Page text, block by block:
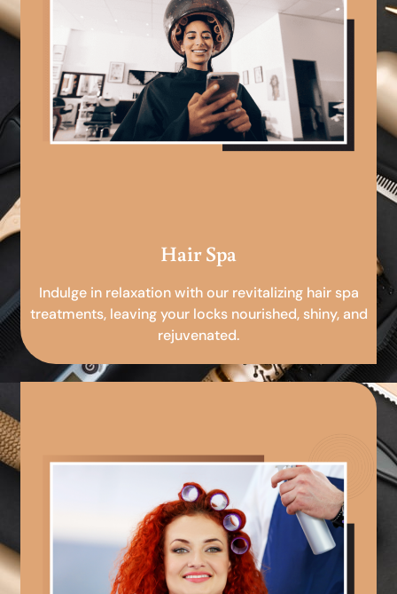
Hair Spa
Indulge in relaxation with our revitalizing hair spa
treatments, leaving your locks nourished, shiny, and
rejuvenated.